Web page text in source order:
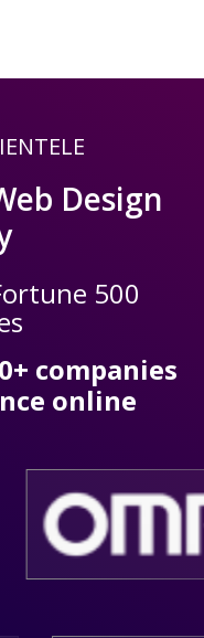
Design
500
companies
online